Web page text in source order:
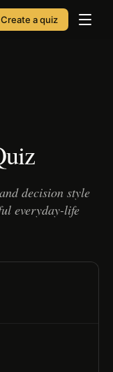
Create a quiz
decision style
everyday-life